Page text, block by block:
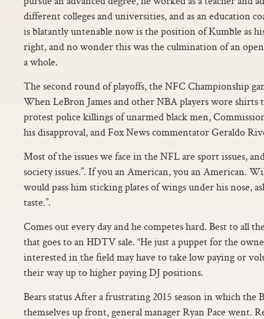
different colleges and universities, and as an education
is blatantly untenable now is the position of Kumble as
right, and no wonder this was the culmination of an
a whole.
The second round of playoffs, the NFC Championship
When LeBron James and other NBA players wore shirts
protest police killings of unarmed black men,
his disapproval, and Fox News commentator Geraldo
Most of the issues we face in the NFL are sport issues,
society issues.”. If you an American, you an American.
would pass him sticking plates of wings under his nose,
taste.”.
Comes out every day and he competes hard. Best to all
that goes to an HDTV sale. “He just a puppet for the
interested in the field may have to take low paying or
their way up to higher paying DJ positions.
Bears status After a frustrating 2015 season in which the
themselves up front, general manager Ryan Pace went.